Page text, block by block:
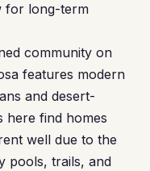
for long-term
community on
features modern
and desert-
here find homes
well due to the
pools, trails, and